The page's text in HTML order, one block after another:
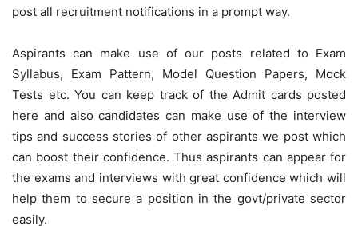
post all recruitment notifications in a prompt way.
Aspirants can make use of our posts related to Exam
Syllabus, Exam Pattern, Model Question Papers, Mock
Tests etc. You can keep track of the Admit cards posted
here and also candidates can make use of the interview
tips and success stories of other aspirants we post which
can boost their confidence. Thus aspirants can appear for
the exams and interviews with great confidence which will
help them to secure a position in the govt/private sector
easily.